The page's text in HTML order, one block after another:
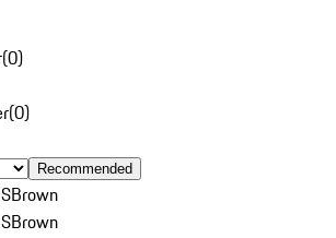
(0)
(0)
Recommended
Brown
Brown